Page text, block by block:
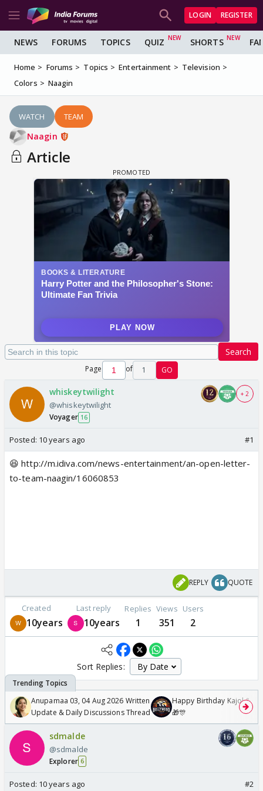
LOGIN REGISTER
NEWS FORUMS TOPICS QUIZ SHORTS
Home Forums Topics Entertainment
Television
Colors
Naagin
WATCH TEAM
Naagin
Article
Search
Page of 1 GO
whiskeytwilight
@whiskeytwilight
Voyager 16
+ 2
Posted: 10 years ago #1
😆 http://m.idiva.com/news-entertainment/an-open-letter-
to-team-naagin/16060853
REPLY QUOTE
Created
10years
Last reply
10years
Replies
1
Views
351
Users
2
Sort Replies:
Anupamaa 03, 04 Aug 2026 Written
Update & Daily Discussions Thread
Happy Birthday Kajol &
🎁🎊
sdmalde
@sdmalde
Explorer 6
Posted: 10 years ago #2